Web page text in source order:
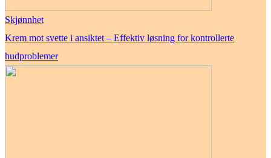
Skjønnhet
Krem mot svette i ansiktet – Effektiv løsning for kontrollerte
hudproblemer